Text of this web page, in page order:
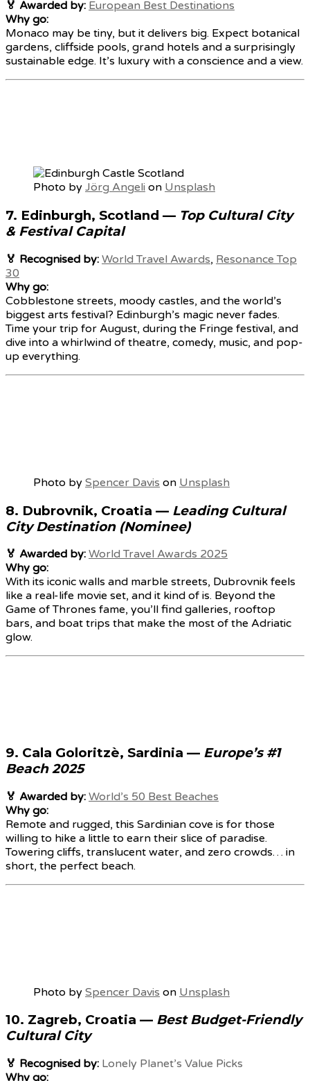
🏅 Awarded by: European Best Destinations
Why go:
Monaco may be tiny, but it delivers big. Expect botanical
gardens, cliffside pools, grand hotels and a surprisingly
sustainable edge. It’s luxury with a conscience and a view.
Photo by Jörg Angeli on Unsplash
7. Edinburgh, Scotland — Top Cultural City
& Festival Capital
🏅 Recognised by: World Travel Awards, Resonance Top
30
Why go:
Cobblestone streets, moody castles, and the world’s
biggest arts festival? Edinburgh’s magic never fades.
Time your trip for August, during the Fringe festival, and
dive into a whirlwind of theatre, comedy, music, and pop-
up everything.
Photo by Spencer Davis on Unsplash
8. Dubrovnik, Croatia — Leading Cultural
City Destination (Nominee)
🏅 Awarded by: World Travel Awards 2025
Why go:
With its iconic walls and marble streets, Dubrovnik feels
like a real-life movie set, and it kind of is. Beyond the
Game of Thrones fame, you’ll find galleries, rooftop
bars, and boat trips that make the most of the Adriatic
glow.
9. Cala Goloritzè, Sardinia — Europe’s #1
Beach 2025
🏅 Awarded by: World’s 50 Best Beaches
Why go:
Remote and rugged, this Sardinian cove is for those
willing to hike a little to earn their slice of paradise.
Towering cliffs, translucent water, and zero crowds… in
short, the perfect beach.
Photo by Spencer Davis on Unsplash
10. Zagreb, Croatia — Best Budget-Friendly
Cultural City
🏅 Recognised by: Lonely Planet’s Value Picks
Why go: